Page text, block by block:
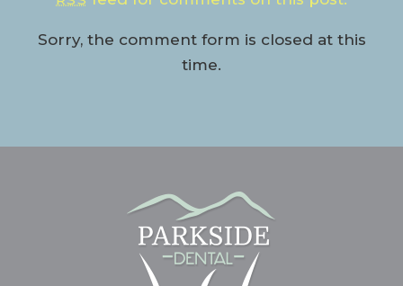
Sorry, the comment form is closed at this
time.